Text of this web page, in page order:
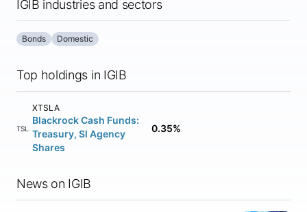
IGIB industries and sectors
Bonds Domestic
Top holdings in IGIB
XTSLA
XTSLA
Blackrock Cash Funds:
Treasury, Sl Agency
Shares
0.35%
News on IGIB